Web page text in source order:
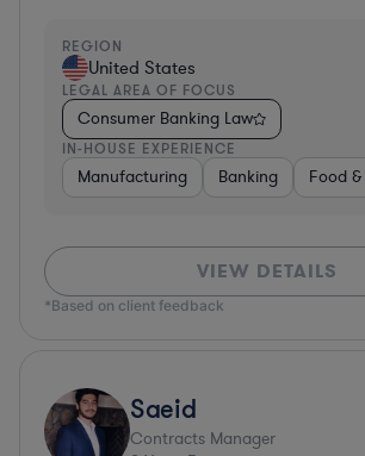
REGION
United States
LEGAL AREA OF FOCUS
Consumer Banking Law
IN-HOUSE EXPERIENCE
Manufacturing Banking Food &
VIEW DETAILS
*Based on client feedback
Saeid
Contracts Manager